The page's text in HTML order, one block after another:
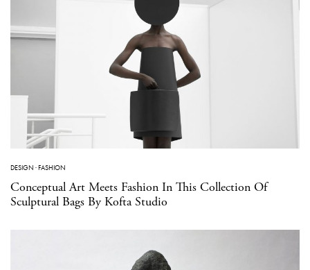
DESIGN ·FASHION
Conceptual Art Meets Fashion In This Collection Of
Sculptural Bags By Kofta Studio